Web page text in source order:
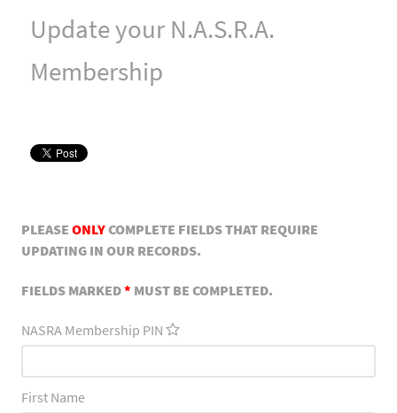
Update your N.A.S.R.A.
Membership
PLEASE ONLYCOMPLETE FIELDS THAT REQUIRE
UPDATING IN OUR RECORDS.
FIELDS MARKED* MUST BE COMPLETED.
NASRA Membership PIN
First Name